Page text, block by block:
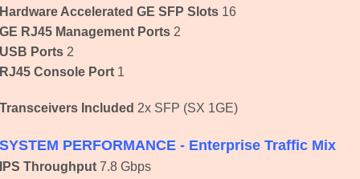
Hardware Accelerated GE SFP Slots 16
GE RJ45 Management Ports 2
USB Ports 2
RJ45 Console Port 1
Transceivers Included 2x SFP (SX 1GE)
SYSTEM PERFORMANCE - Enterprise Traffic Mix
IPS Throughput 7.8 Gbps